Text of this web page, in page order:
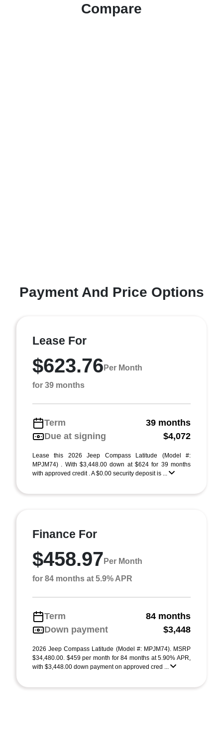
Compare
Payment And Price Options
Lease For
$623.76 Per Month
for 39 months
Term
39 months
Due at signing
$4,072
Lease this 2026 Jeep Compass Latitude (Model #:
MPJM74) . With $3,448.00 down at $624 for 39 months
with approved credit . A $0.00 security deposit is ...
Finance For
$458.97 Per Month
for 84 months at 5.9% APR
Term
84 months
Down payment
$3,448
2026 Jeep Compass Latitude (Model #: MPJM74). MSRP
$34,480.00. $459 per month for 84 months at 5.90% APR,
with $3,448.00 down payment on approved cred ...